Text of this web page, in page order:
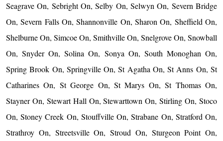
Seagrave On, Sebright On, Selby On, Selwyn On, Severn Bridge
On, Severn Falls On, Shannonville On, Sharon On, Sheffield On,
Shelburne On, Simcoe On, Smithville On, Snelgrove On, Snowball
On, Snyder On, Solina On, Sonya On, South Monoghan On,
Spring Brook On, Springville On, St Agatha On, St Anns On, St
Catharines On, St George On, St Marys On, St Thomas On,
Stayner On, Stewart Hall On, Stewarttown On, Stirling On, Stoco
On, Stoney Creek On, Stouffville On, Strabane On, Stratford On,
Strathroy On, Streetsville On, Stroud On, Sturgeon Point On,